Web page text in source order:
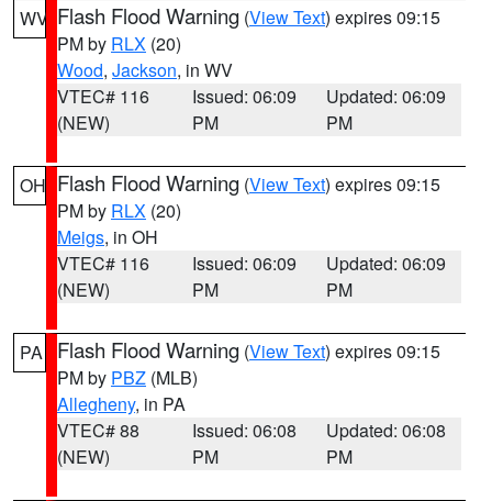
WV Flash Flood Warning (View Text) expires 09:15
PM by RLX (20)
Wood, Jackson, in WV
VTEC# 116
(NEW)
Issued: 06:09
PM
Updated: 06:09
PM
OH Flash Flood Warning (View Text) expires 09:15
PM by RLX (20)
Meigs, in OH
VTEC# 116
(NEW)
Issued: 06:09
PM
Updated: 06:09
PM
PA Flash Flood Warning (View Text) expires 09:15
PM by PBZ (MLB)
Allegheny, in PA
VTEC# 88
(NEW)
Issued: 06:08
PM
Updated: 06:08
PM